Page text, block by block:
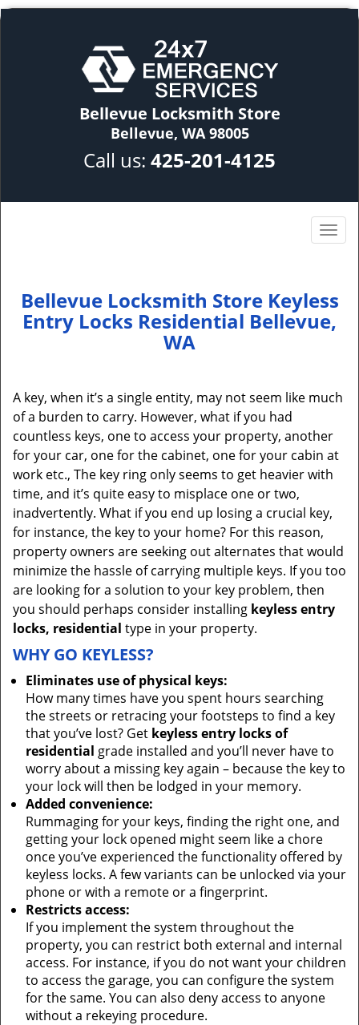
Bellevue Locksmith Store
Bellevue, WA 98005
Call us: 425-201-4125
Bellevue Locksmith Store Keyless
Entry Locks Residential Bellevue,
WA
A key, when it’s a single entity, may not seem like much
of a burden to carry. However, what if you had
countless keys, one to access your property, another
for your car, one for the cabinet, one for your cabin at
work etc., The key ring only seems to get heavier with
time, and it’s quite easy to misplace one or two,
inadvertently. What if you end up losing a crucial key,
for instance, the key to your home? For this reason,
property owners are seeking out alternates that would
minimize the hassle of carrying multiple keys. If you too
are looking for a solution to your key problem, then
you should perhaps consider installing keyless entry
locks, residential type in your property.
WHY GO KEYLESS?
Eliminates use of physical keys:
How many times have you spent hours searching
the streets or retracing your footsteps to find a key
that you’ve lost? Get keyless entry locks of
residential grade installed and you’ll never have to
worry about a missing key again – because the key to
your lock will then be lodged in your memory.
Added convenience:
Rummaging for your keys, finding the right one, and
getting your lock opened might seem like a chore
once you’ve experienced the functionality offered by
keyless locks. A few variants can be unlocked via your
phone or with a remote or a fingerprint.
Restricts access:
If you implement the system throughout the
property, you can restrict both external and internal
access. For instance, if you do not want your children
to access the garage, you can configure the system
for the same. You can also deny access to anyone
without a rekeying procedure.